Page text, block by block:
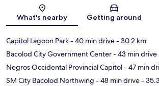
What's nearby Getting around
Capitol Lagoon Park- 40 min drive- 30.2 km
Bacolod City Government Center- 43 min drive
Negros Occidental Provincial Capitol- 47 min
SM City Bacolod Northwing - 48 min drive-